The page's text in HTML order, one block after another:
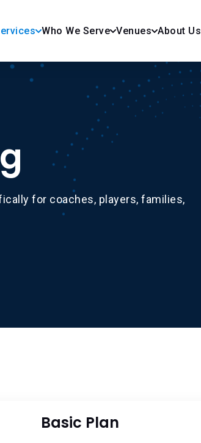
Who We Serve Venues About Us
for coaches, players, families,
Basic Plan